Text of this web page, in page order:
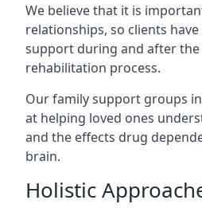
We believe that it is
relationships, so clients have
support during and after
rehabilitation process.
Our family support groups
at helping loved ones
and the effects drug
brain.
Holistic